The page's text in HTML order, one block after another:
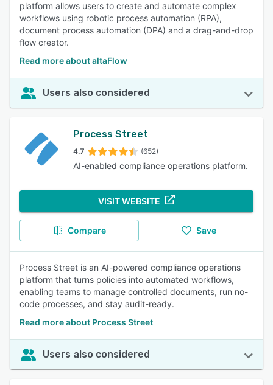
platform allows users to create and automate complex
workflows using robotic process automation (RPA),
document process automation (DPA) and a drag-and-drop
flow creator.
Read more about altaFlow
Users also considered
Process Street
4.7 (652)
AI-enabled compliance operations platform.
VISIT WEBSITE
Compare Save
Process Street is an AI-powered compliance operations
platform that turns policies into automated workflows,
enabling teams to manage controlled documents, run no-
code processes, and stay audit-ready.
Read more about Process Street
Users also considered